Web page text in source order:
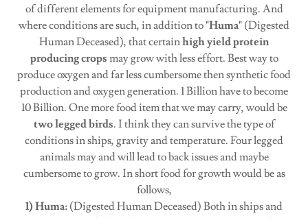
of different elements for equipment manufacturing. And
where conditions are such, in addition to"Huma" (Digested
Human Deceased), that certainhigh yield protein
producing crops may grow with less effort. Best way to
produce oxygen and far less cumbersome then synthetic food
production and oxygen generation. 1 Billion have to become
10 Billion. One more food item that we may carry, would be
two legged birds. I think they can survive the type of
conditions in ships, gravity and temperature. Four legged
animals may and will lead to back issues and maybe
cumbersome to grow. In short food for growth would be as
follows,
1) Huma: (Digested Human Deceased) Both in ships and